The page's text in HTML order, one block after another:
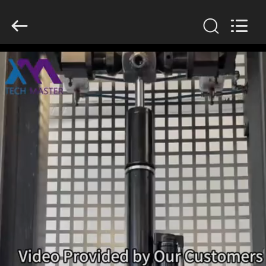
HOME
PRODUCTS
VIDEOS
ABOUT
US
FACTORY
TOUR
parts
co.ltd.
Reserved.